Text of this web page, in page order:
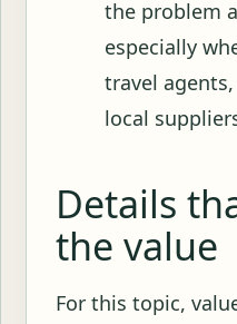
the problem
especially
travel
local
Details
the value
For this topic,